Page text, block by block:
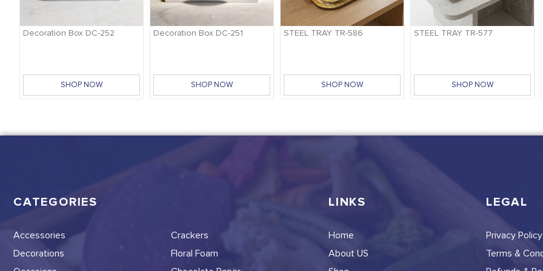
Decoration Box DC-252
SHOP NOW
Decoration Box DC-251
SHOP NOW
STEEL TRAY TR-586
SHOP NOW
STEEL TRAY TR-577
SHOP NOW
CATEGORIES
Accessories
Decorations
Crackers
Floral Foam
LINKS
Home
About US
LEGAL
Privacy Policy
Terms &